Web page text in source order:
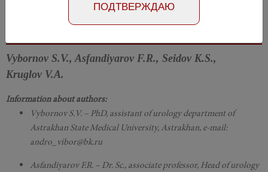
Номер №3, 2018- page 74-78
Vybornov S.V., Asfandiyarov F.R., Seidov K.S.,
Kruglov V.A.
Information about authors:
Vybornov S.V. – PhD, assistant of urology department of
Astrakhan State Medical University, Astrakhan, e-mail:
andro_vibor@bk.ru
Asfandiyarov F.R. – Dr. Sc., associate professor, Head of urology
ПОДТВЕРЖДАЮ